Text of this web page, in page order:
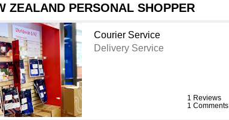
ZEALAND PERSONAL SHOPPER
Courier Service
Delivery Service
1 Reviews
1 Comments